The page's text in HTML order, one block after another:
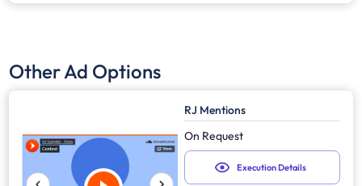
Other Ad Options
RJ Mentions
On Request
Execution Details